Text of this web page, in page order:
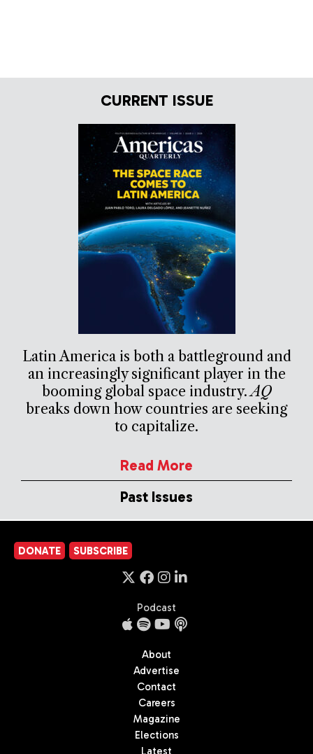
CURRENT ISSUE
Latin America is both a battleground and
an increasingly significant player in the
booming global space industry.AQ
breaks down how countries are seeking
to capitalize.
Read More
Past Issues
DONATE SUBSCRIBE
Podcast
About
Advertise
Contact
Careers
Magazine
Elections
Latest